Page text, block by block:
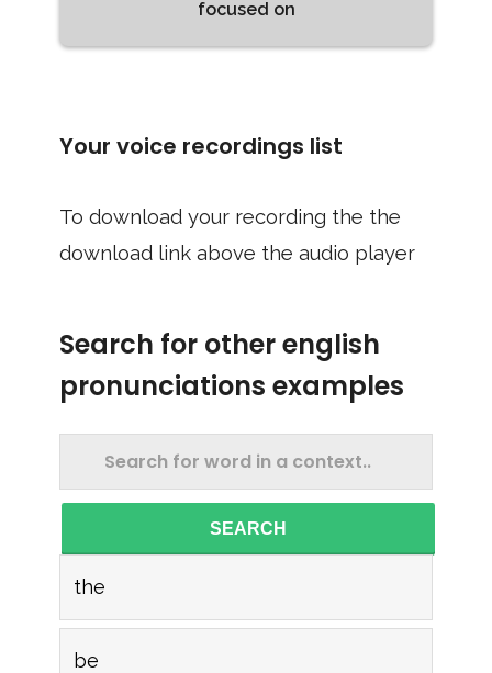
focused on
Your voice recordings list
To download your recording the the
download link above the audio player
Search for other english
pronunciations examples
SEARCH
the
be